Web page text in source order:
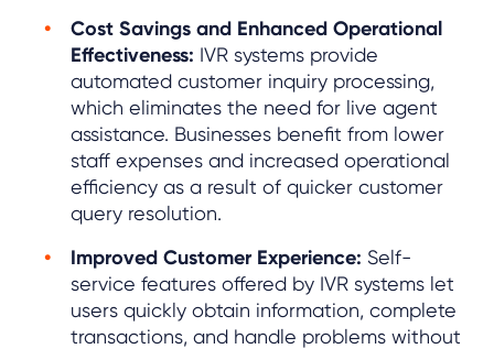
Cost Savings and Enhanced Operational
Effectiveness: IVR systems provide
automated customer inquiry processing,
which eliminates the need for live agent
assistance. Businesses benefit from lower
staff expenses and increased operational
efficiency as a result of quicker customer
query resolution.
Improved Customer Experience: Self-
service features offered by IVR systems let
users quickly obtain information, complete
transactions, and handle problems without